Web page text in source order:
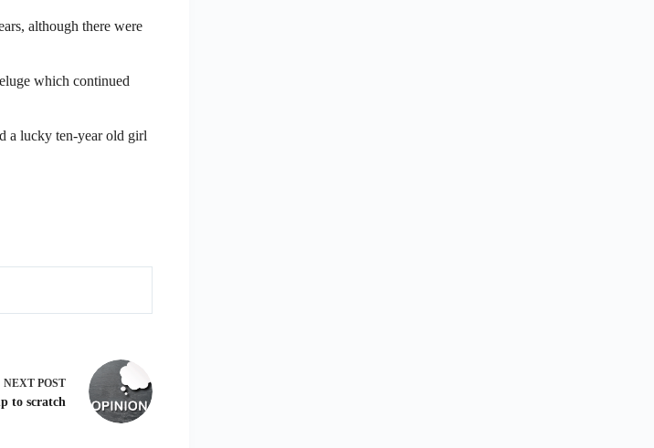
although there were
which continued
a lucky ten-year old girl
NEXT POST
to scratch